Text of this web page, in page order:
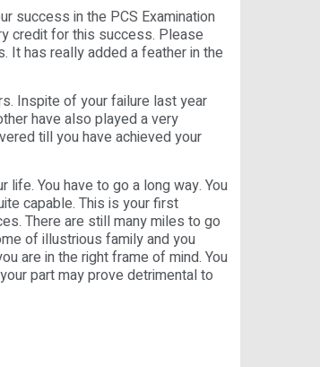
success in the PCS Examination
credit for this success. Please
It has really added a feather in the
Inspite of your failure last year
have also played a very
till you have achieved your
You have to go a long way. You
capable. This is your first
There are still many miles to go
of illustrious family and you
are in the right frame of mind. You
part may prove detrimental to